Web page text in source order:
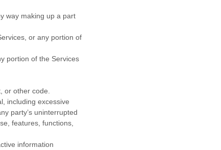
way making up a part
or any portion of
portion of the Services
or other code.
including excessive
party’s uninterrupted
features, functions,
information